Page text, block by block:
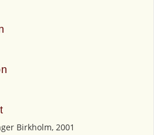
Birkholm, 2001